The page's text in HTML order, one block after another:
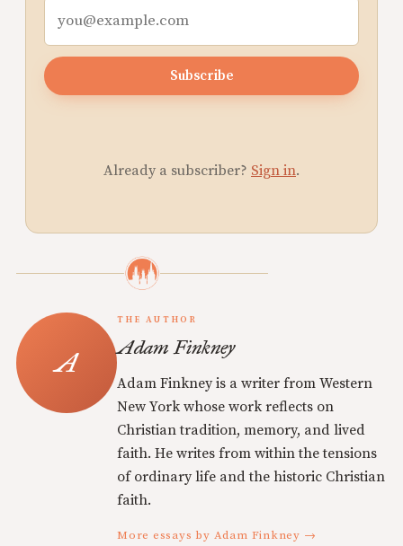
Subscribe
Already a subscriber? Sign in.
THE AUTHOR
Adam Finkney
Adam Finkney is a writer from Western
New York whose work reflects on
Christian tradition, memory, and lived
faith. He writes from within the tensions
of ordinary life and the historic Christian
faith.
More essays by Adam Finkney →